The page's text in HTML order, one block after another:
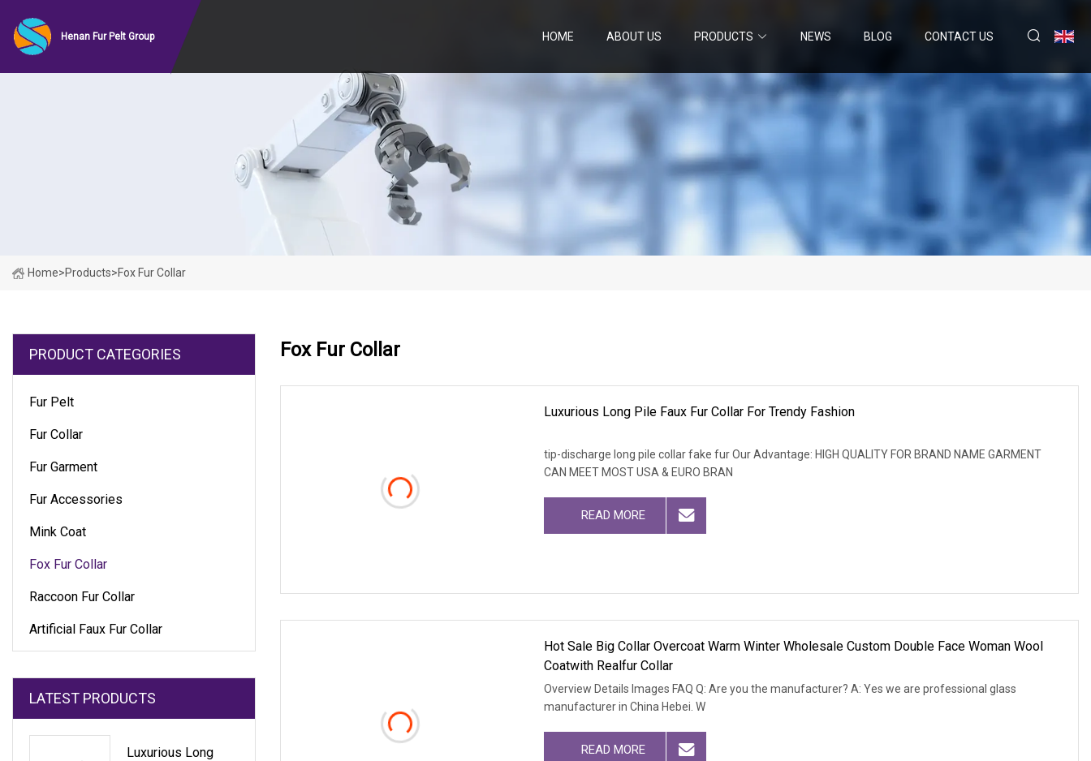
Henan Fur Pelt Group HOME ABOUT US PRODUCTS NEWS BLOG CONTACT US
Home>Products>Fox Fur Collar
PRODUCT CATEGORIES
Fur Pelt
Fur Collar
Fur Garment
Fur Accessories
Mink Coat
Fox Fur Collar
Raccoon Fur Collar
Artificial Faux Fur Collar
LATEST PRODUCTS
Luxurious Long
Fox Fur Collar
Luxurious Long Pile Faux Fur Collar For Trendy Fashion
tip-discharge long pile collar fake fur Our Advantage: HIGH QUALITY FOR BRAND NAME GARMENT
CAN MEET MOST USA & EURO BRAN
READ MORE
Hot Sale Big Collar Overcoat Warm Winter Wholesale Custom Double Face Woman Wool
Coatwith Realfur Collar
Overview Details Images FAQ Q: Are you the manufacturer? A: Yes we are professional glass
manufacturer in China Hebei. W
READ MORE